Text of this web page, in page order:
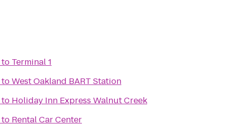
to Terminal 1
toWest Oakland BART Station
to Holiday Inn Express Walnut Creek
to Rental Car Center